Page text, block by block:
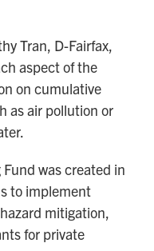
Tran, D-Fairfax,
aspect of the
on cumulative
as air pollution or
was created in
to implement
mitigation,
for private